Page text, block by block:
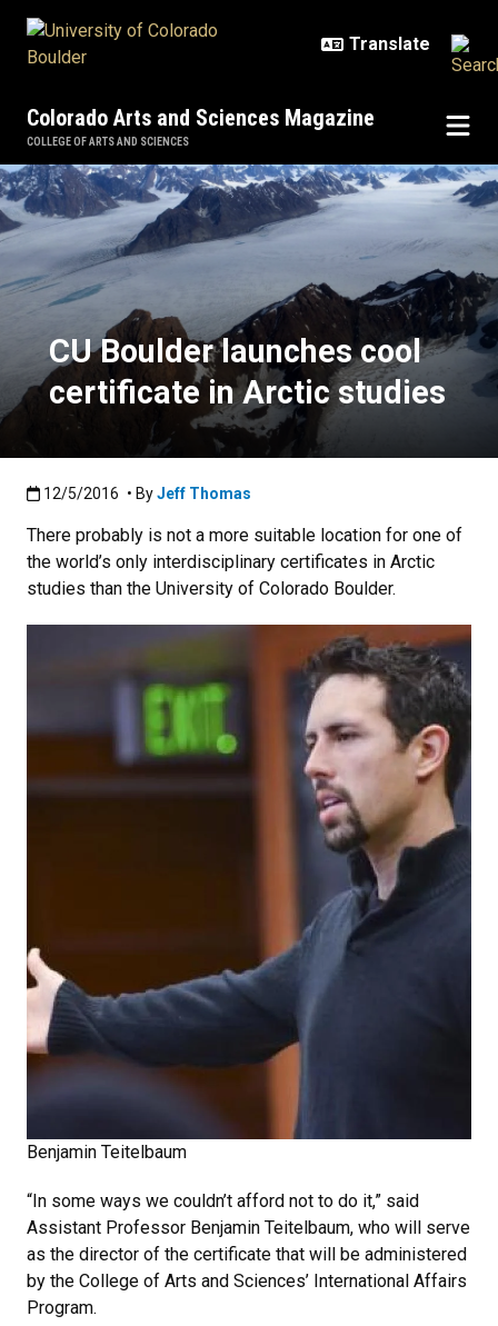
Colorado Arts and Sciences Magazine
COLLEGE OF ARTS AND SCIENCES
CU Boulder launches cool
CU Boulder launches cool
certificate in Arctic studies
Published:12/5/2016
12/5/2016 • ByJeff Thomas
There probably is not a more suitable location for one of
the world’s only interdisciplinary certificates in Arctic
studies than the University of Colorado Boulder.
Benjamin Teitelbaum
“In some ways we couldn’t afford not to do it,” said
Assistant Professor Benjamin Teitelbaum, who will serve
as the director of the certificate that will be administered
by the College of Arts and Sciences’ International Affairs
Program.